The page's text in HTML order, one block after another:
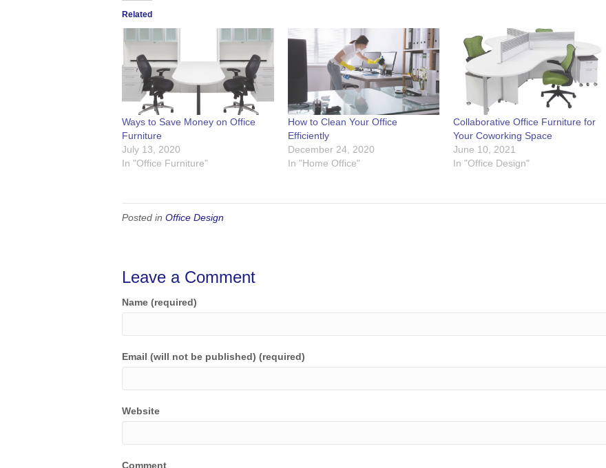
Related
Ways to Save Money on Office
Furniture
July 13, 2020
In "Office Furniture"
How to Clean Your Office
Efficiently
December 24, 2020
In "Home Office"
Collaborative Office Furniture for
Your Coworking Space
June 10, 2021
In "Office Design"
Posted inOffice Design
Leave a Comment
Name (required)
Email (will not be published) (required)
Website
Comment